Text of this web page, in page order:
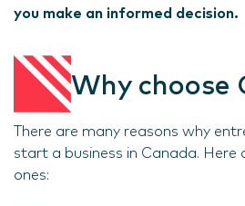
you make an informed decision.
Why choose
There are many reasons why
start a business in Canada. Here
ones: